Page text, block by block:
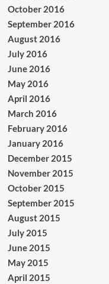
October 2016
September 2016
August 2016
July 2016
June 2016
May 2016
April 2016
March 2016
February 2016
January 2016
December 2015
November 2015
October 2015
September 2015
August 2015
July 2015
June 2015
May 2015
April 2015